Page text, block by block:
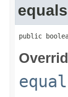
equals
public